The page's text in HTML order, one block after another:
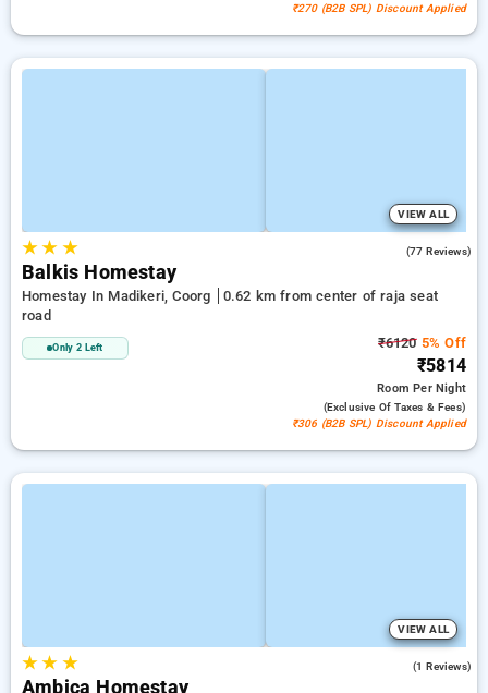
₹270 (B2B SPL) Discount Applied
VIEW ALL
★★ ★ (77 Reviews)
Balkis Homestay
Homestay In Madikeri, Coorg
0.62 km from center of raja seat
road
Only 2 Left ₹61205% Off
₹5814
RoomPer Night
(exclusive Of Taxes & Fees)
₹306 (B2B SPL) Discount Applied
VIEW ALL
★★ ★ (1 Reviews)
Ambica Homestay